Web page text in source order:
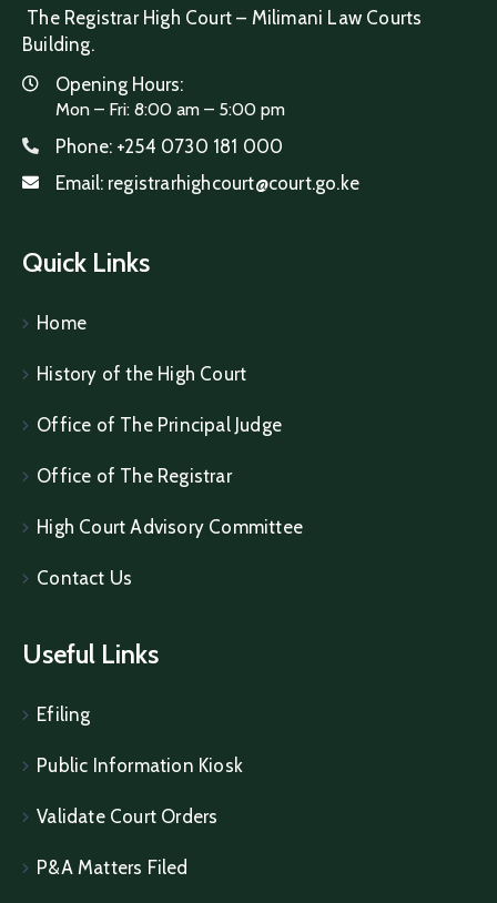
The Registrar High Court – Milimani Law Courts
Building.
Opening Hours:
Mon – Fri: 8:00 am – 5:00 pm
Phone: +254 0730 181 000
Email: registrarhighcourt@court.go.ke
Quick Links
Home
History of the High Court
Office of The Principal Judge
Office of The Registrar
High Court Advisory Committee
Contact Us
Useful Links
Efiling
Public Information Kiosk
Validate Court Orders
P&A Matters Filed